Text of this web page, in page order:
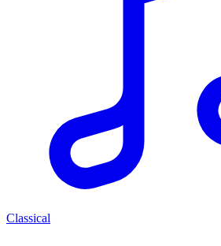
Classical